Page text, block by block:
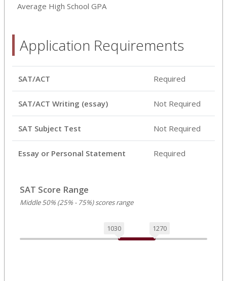
Average High School GPA
Application Requirements
SAT/ACT Required
SAT/ACT Writing (essay) Not Required
SAT Subject Test Not Required
Essay or Personal Statement Required
SAT Score Range
Middle 50% (25% - 75%) scores range
1030 1270